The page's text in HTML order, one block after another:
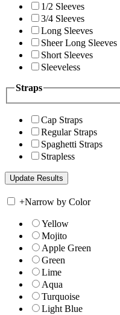
1/2 Sleeves
3/4 Sleeves
Long Sleeves
Sheer Long Sleeves
Short Sleeves
Sleeveless
Straps
Cap Straps
Regular Straps
Spaghetti Straps
Strapless
+Narrow by Color
Yellow
Mojito
Apple Green
Green
Lime
Aqua
Turquoise
Light Blue